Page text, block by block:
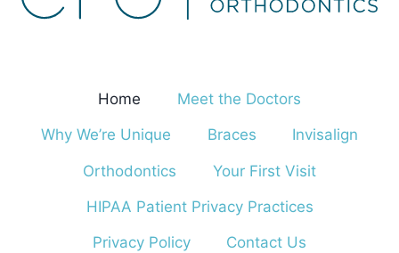
Home Meet the Doctors
Why We’re Unique Braces Invisalign
Orthodontics Your First Visit
HIPAA Patient Privacy Practices
Privacy Policy Contact Us